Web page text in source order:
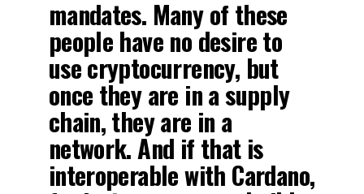
mandates. Many of these
people have no desire to
use cryptocurrency, but
once they are in a supply
chain, they are in a
network. And if that is
interoperable with Cardano,